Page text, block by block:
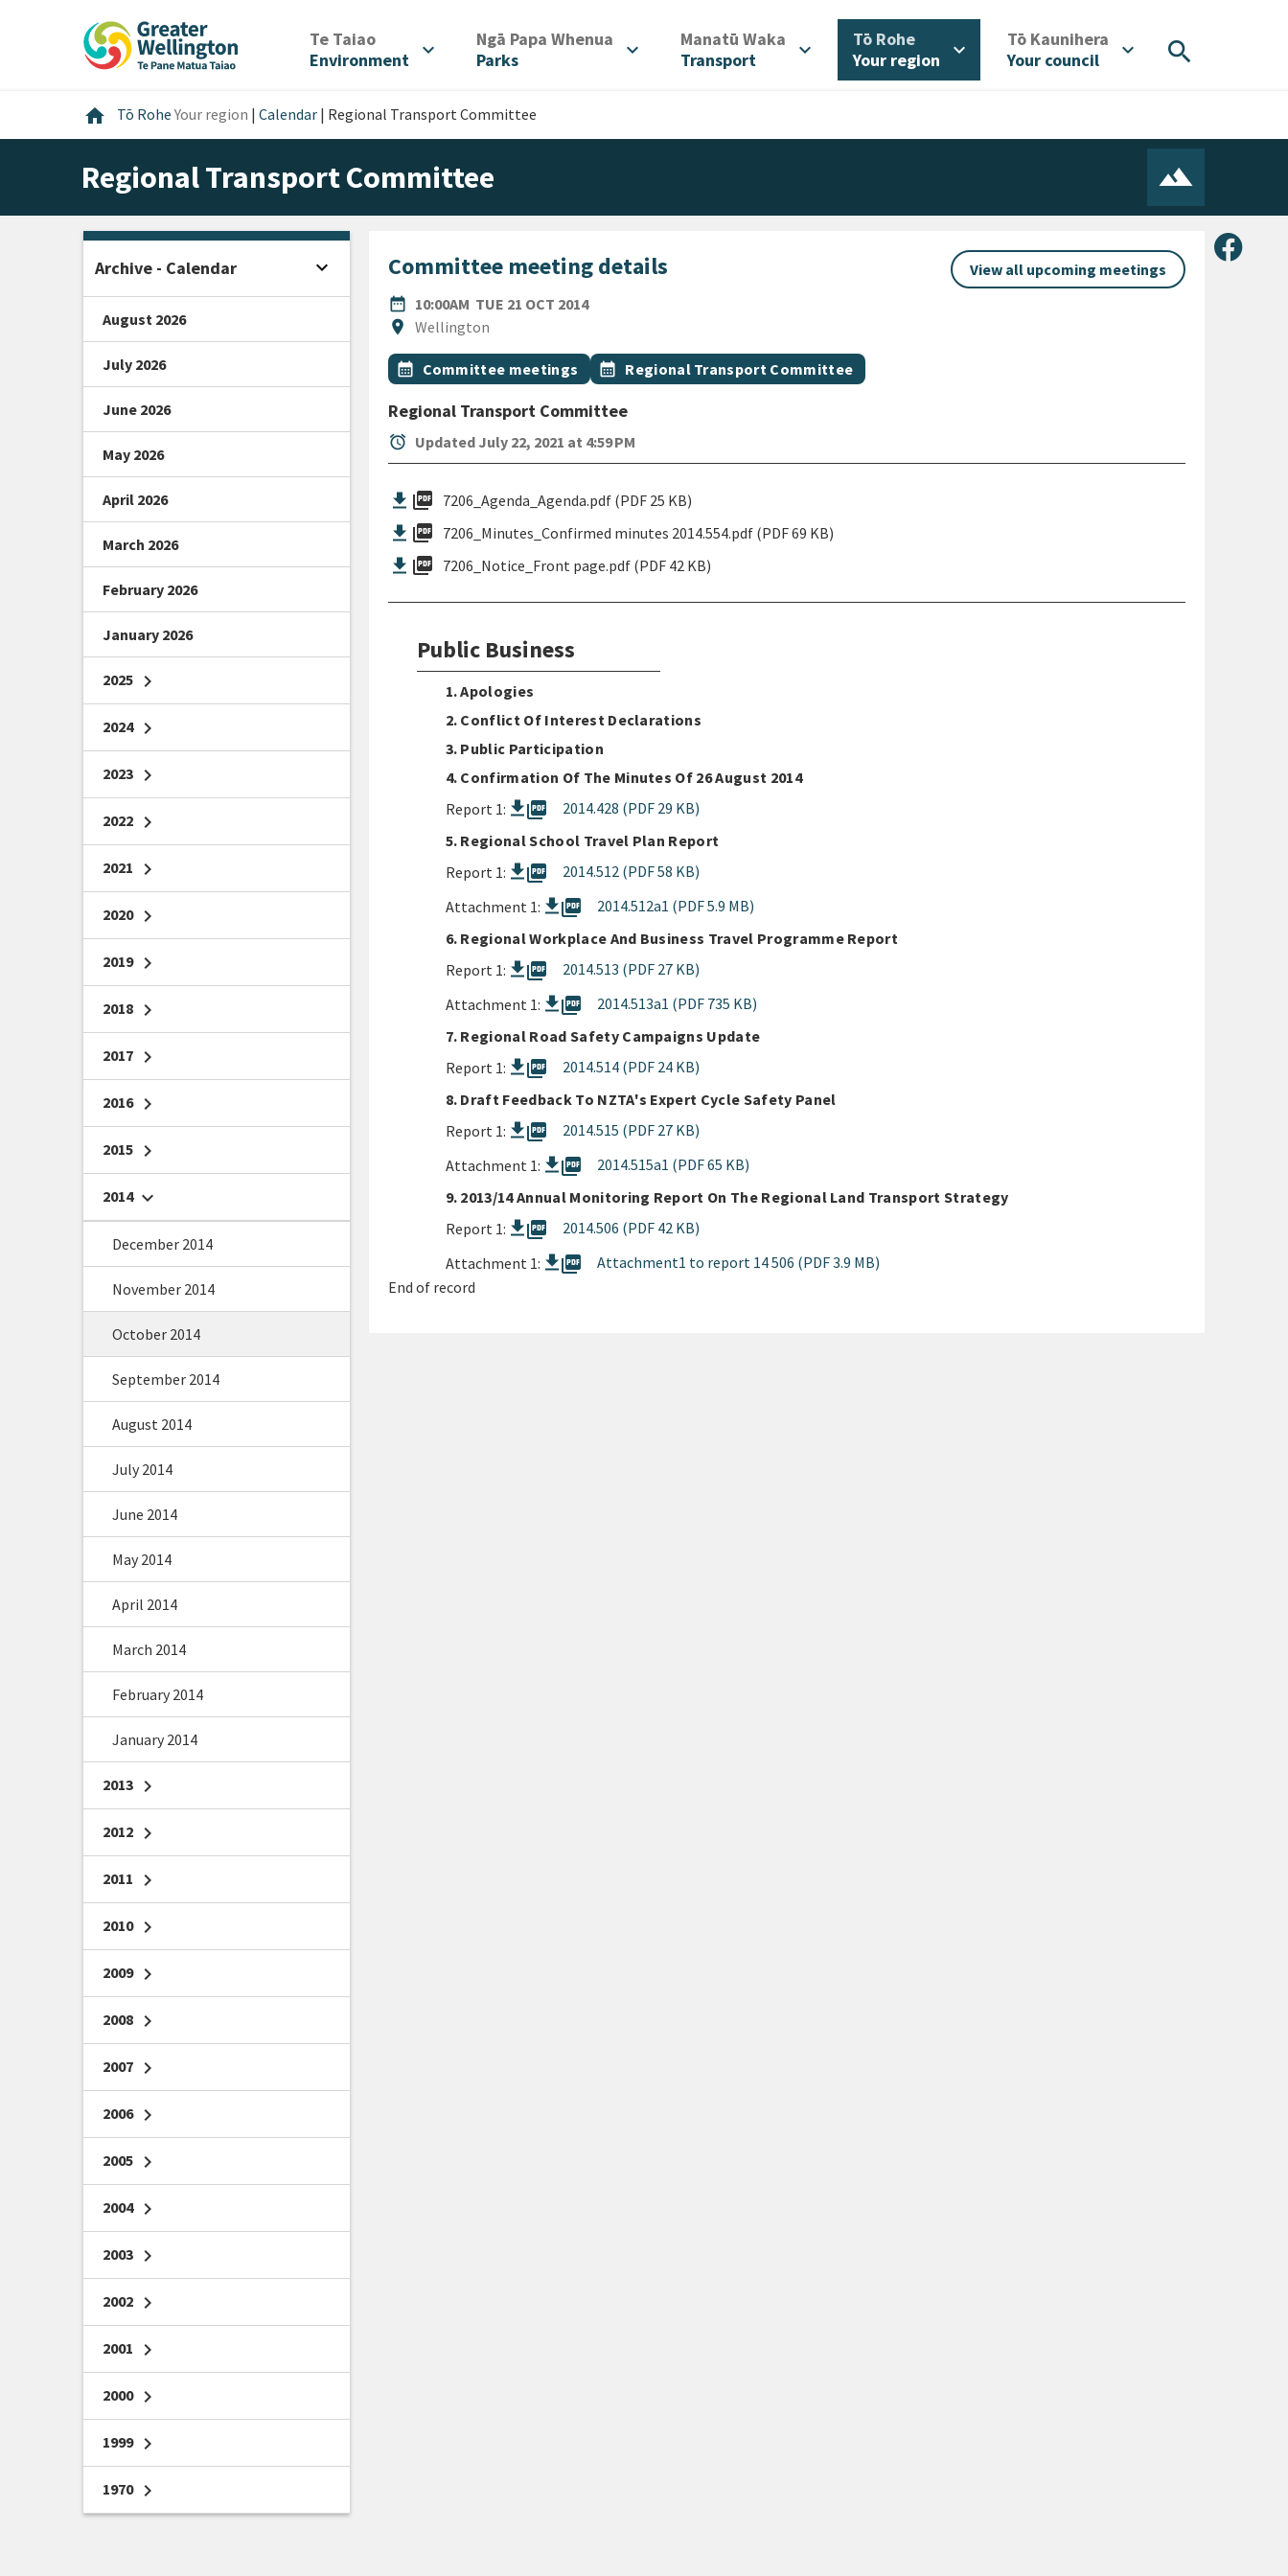
Te Taiao/
Environment
expand_more Ngā Papa Whenua
Parks
expand_more Manatū Waka
Transport
expand_more Tō Rohe/
Your region
expand_more Tō Kaunihera
Your council
expand_more search
home Home
Tō RoheYour region | Calendar | Regional Transport Committee
Regional Transport Committee
Share
Committee meeting details
View all upcoming meetings
date_range
DATE10:00AM TUE 21 OCT 2014
location_on
Location
Wellington
All Tags
Event topic
calendar_month Committee meetings Event topic
calendar_month Regional Transport Committee
Regional Transport Committee
alarm Updated July 22, 2021 at 4:59 PM
picture_as_pdf 7206_Agenda_Agenda.pdf (PDF 25 KB)
picture_as_pdf 7206_Minutes_Confirmed minutes 2014.554.pdf (PDF 69 KB)
picture_as_pdf 7206_Notice_Front page.pdf (PDF 42 KB)
Public Business
1. Apologies
2. Conflict Of Interest Declarations
3. Public Participation
4. Confirmation Of The Minutes Of 26 August 2014
Report 1:
picture_as_pdf
2014.428 (PDF 29 KB)
5. Regional School Travel Plan Report
Report 1:
picture_as_pdf
2014.512 (PDF 58 KB)
Attachment 1:
picture_as_pdf
2014.512a1 (PDF 5.9 MB)
6. Regional Workplace And Business Travel Programme Report
Report 1:
picture_as_pdf
2014.513 (PDF 27 KB)
Attachment 1:
picture_as_pdf
2014.513a1 (PDF 735 KB)
7. Regional Road Safety Campaigns Update
Report 1:
picture_as_pdf
2014.514 (PDF 24 KB)
8. Draft Feedback To NZTA's Expert Cycle Safety Panel
Report 1:
picture_as_pdf
2014.515 (PDF 27 KB)
Attachment 1:
picture_as_pdf
2014.515a1 (PDF 65 KB)
9. 2013/14 Annual Monitoring Report On The Regional Land Transport Strategy
Report 1:
picture_as_pdf
2014.506 (PDF 42 KB)
Attachment 1:
picture_as_pdf
Attachment1 to report 14 506 (PDF 3.9 MB)
End of record
Archive - Calendar expand_more Open sidebar
August 2026
July 2026
June 2026
May 2026
April 2026
March 2026
February 2026
January 2026
2025 chevron_right
2024 chevron_right
2023 chevron_right
2022 chevron_right
2021 chevron_right
2020 chevron_right
2019 chevron_right
2018 chevron_right
2017 chevron_right
2016 chevron_right
2015 chevron_right
2014 chevron_right
December 2014
November 2014
October 2014
September 2014
August 2014
July 2014
June 2014
May 2014
April 2014
March 2014
February 2014
January 2014
2013 chevron_right
2012 chevron_right
2011 chevron_right
2010 chevron_right
2009 chevron_right
2008 chevron_right
2007 chevron_right
2006 chevron_right
2005 chevron_right
2004 chevron_right
2003 chevron_right
2002 chevron_right
2001 chevron_right
2000 chevron_right
1999 chevron_right
1970 chevron_right